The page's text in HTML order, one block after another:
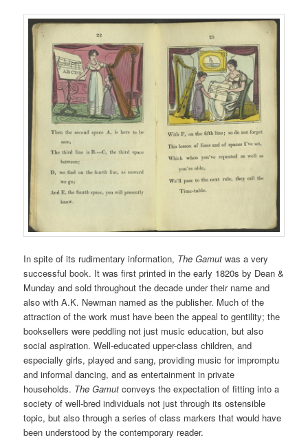
In spite of its rudimentary information, The Gamut was a very
successful book. It was first printed in the early 1820s by Dean &
Munday and sold throughout the decade under their name and
also with A.K. Newman named as the publisher. Much of the
attraction of the work must have been the appeal to gentility; the
booksellers were peddling not just music education, but also
social aspiration. Well-educated upper-class children, and
especially girls, played and sang, providing music for impromptu
and informal dancing, and as entertainment in private
households. The Gamut conveys the expectation of fitting into a
society of well-bred individuals not just through its ostensible
topic, but also through a series of class markers that would have
been understood by the contemporary reader.